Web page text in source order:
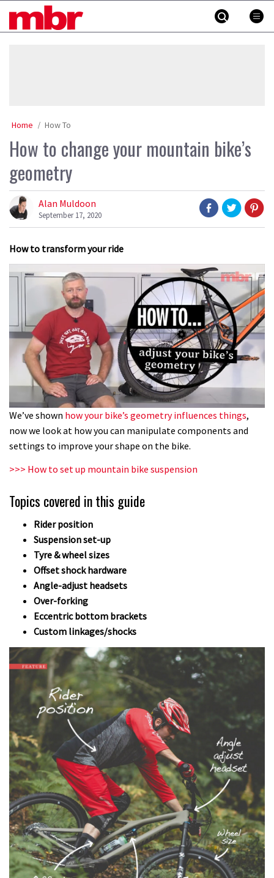
MBR
Home How To
How to change your mountain bike’s
geometry
Alan Muldoon
September 17, 2020
How to transform your ride
0
of
6
minutes,
33
We’ve shown how your bike’s geometry influences things,
now we look at how you can manipulate components and
settings to improve your shape on the bike.
>>> How to set up mountain bike suspension
Topics covered in this guide
Rider position
Suspension set-up
Tyre & wheel sizes
Offset shock hardware
Angle-adjust headsets
Over-forking
Eccentric bottom brackets
Custom linkages/shocks